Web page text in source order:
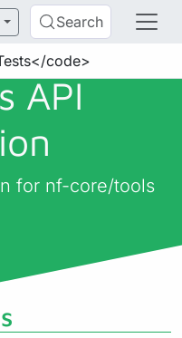
Search
code>
API
for nf-core/tools